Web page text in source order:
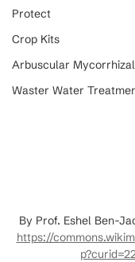
Protect
Crop Kits
Arbuscular
Waster Water
By Prof. Eshel Ben-
https://